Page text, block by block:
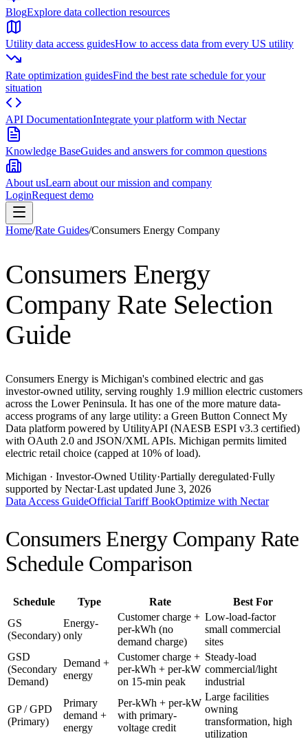
BlogExplore data collection resources
Utility data access guidesHow to access data from every US utility
Rate optimization guidesFind the best rate schedule for your
situation
API DocumentationIntegrate your platform with Nectar
Knowledge BaseGuides and answers for common questions
About usLearn about our mission and company
LoginRequest demo
Home/Rate Guides/Consumers Energy Company
Consumers Energy
CompanyRate Selection
Guide
Consumers Energy is Michigan's combined electric and gas
investor-owned utility, serving roughly 1.9 million electric customers
across the Lower Peninsula. It has one of the more mature data-
access programs of any large utility: a Green Button Connect My
Data platform powered by UtilityAPI (NAESB ESPI v3.3 certified)
with OAuth 2.0 and JSON/XML APIs. Michigan permits limited
electric retail choice (capped at 10% of load).
Michigan · Investor-Owned Utility·Partially deregulated·Fully
supported by Nectar·Last updated June 3, 2026
Data Access GuideOfficial Tariff BookOptimize with Nectar
Consumers Energy CompanyRate
Schedule Comparison
Schedule Type Rate
Best For
GS
(Secondary)
Energy-
only
Customer charge +
per-kWh (no
demand charge)
Low-load-factor
small commercial
sites
GSD
(Secondary
Demand)
Demand +
energy
Customer charge +
per-kWh + per-kW
on 15-min peak
Steady-load
commercial/light
industrial
GP / GPD
(Primary)
Primary
demand +
energy
Per-kWh + per-kW
with primary-
voltage credit
Large facilities
owning
transformation, high
utilization